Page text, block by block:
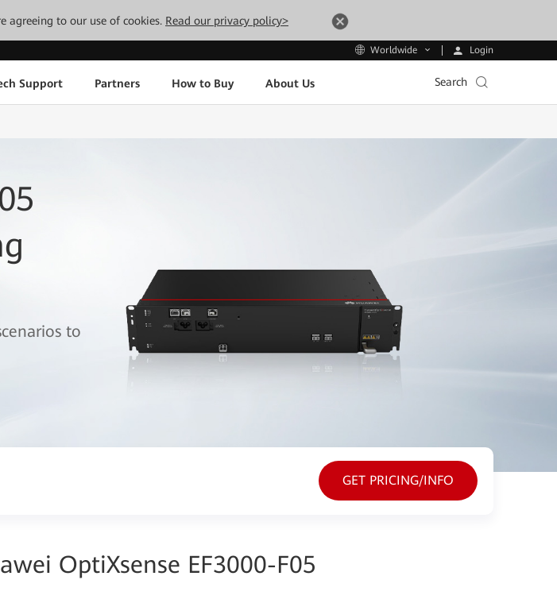
agreeing to our use of cookies. Read our privacy policy>
Worldwide Login
Support Partners How to Buy About Us Search
to
GET PRICING/INFO
OptiXsense EF3000-F05